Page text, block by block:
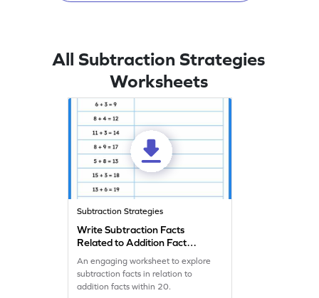
All Subtraction Strategies
Worksheets
Subtraction Strategies
Write Subtraction Facts
Related to Addition Fact
Worksheet
An engaging worksheet to explore
subtraction facts in relation to
addition facts within 20.